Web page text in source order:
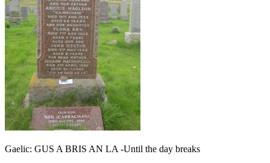
Gaelic: GUS A BRIS AN LA -Until the day breaks